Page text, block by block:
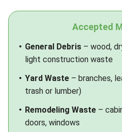
Accepted
General Debris – wood,
light construction waste
Yard Waste – branches,
trash or lumber)
Remodeling Waste –
doors, windows